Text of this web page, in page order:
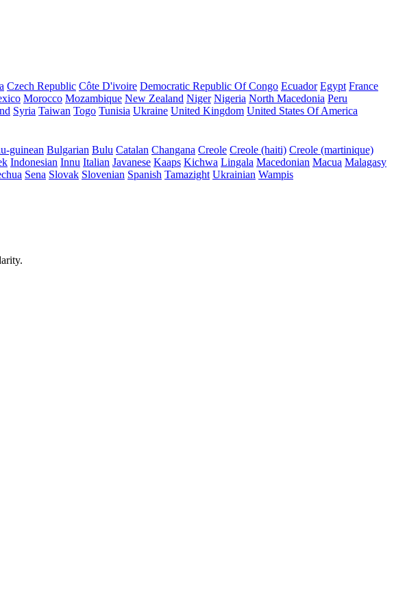
Czech Republic Côte D'ivoire Democratic Republic Of Congo Ecuador Egypt France
Morocco Mozambique New Zealand Niger Nigeria North Macedonia Peru
Syria Taiwan Togo Tunisia Ukraine United Kingdom United States Of America
guinean Bulgarian Bulu Catalan Changana Creole Creole (haiti) Creole (martinique)
Indonesian Innu Italian Javanese Kaaps Kichwa Lingala Macedonian Macua Malagasy
Sena Slovak Slovenian Spanish Tamazight Ukrainian Wampis